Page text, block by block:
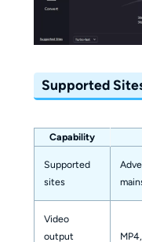
Supported
Capability
Supported
sites
Video
output